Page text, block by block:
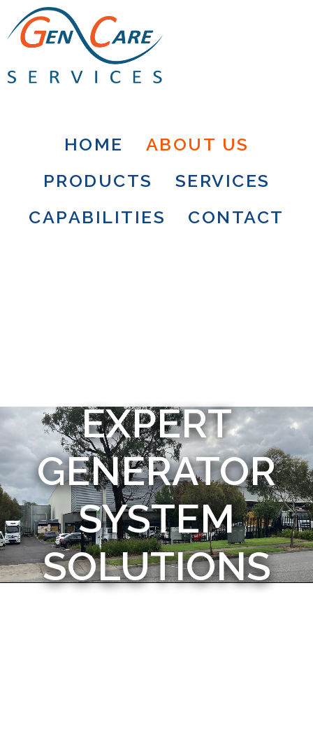
HOME
ABOUT US
PRODUCTS
SERVICES
CAPABILITIES
CONTACT
EXPERT
GENERATOR
SYSTEM
SOLUTIONS